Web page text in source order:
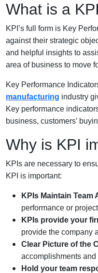
What is a
KPI’s full form is Key
against their strategic
and helpful insights to
area of business to move
Key Performance
manufacturing industry
Key performance
business, customers’
Why is KPI
KPIs are necessary to
KPI is important:
KPIs Maintain Team
performance or
KPIs provide your
provide the company
Clear Picture of the
accomplishments
Hold your team